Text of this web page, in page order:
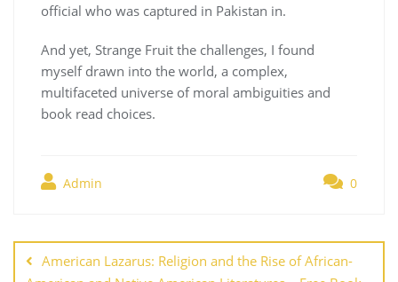
official who was captured in Pakistan in.
And yet, Strange Fruit the challenges, I found
myself drawn into the world, a complex,
multifaceted universe of moral ambiguities and
book read choices.
Admin 0
de
entradas
American Lazarus: Religion and the Rise of African-